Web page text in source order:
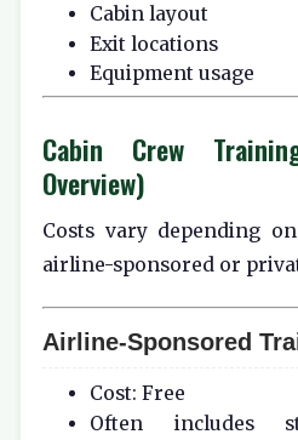
Cabin layout
Exit locations
Equipment usage
Cabin Crew
Overview)
Costs vary depending
airline-sponsored or
Airline-Sponsored
Cost: Free
Often includes